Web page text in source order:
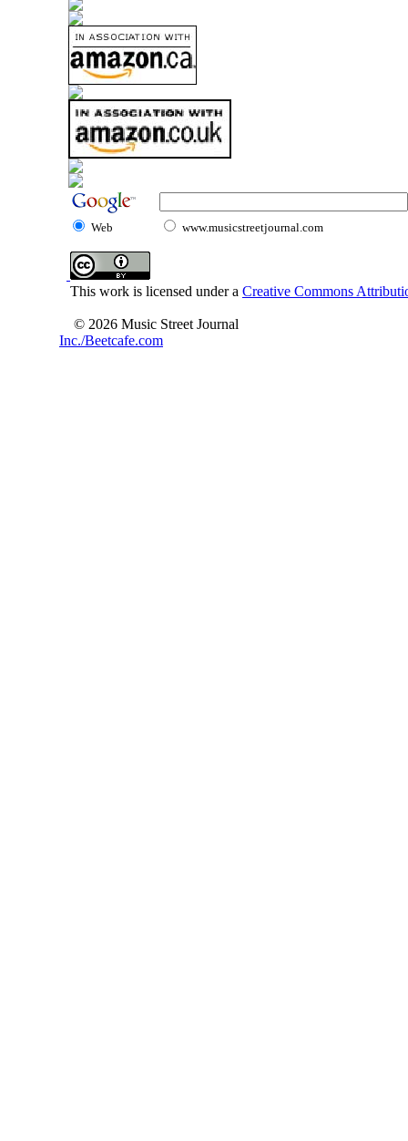
Web www.musicstreetjournal.com
This work is licensed under a Creative Commons
© 2026 Music Street Journal
Inc./Beetcafe.com